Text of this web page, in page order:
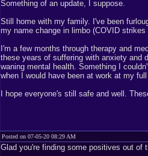
Something of an update, I suppose.
Still home with my family. I've been
my name change in limbo (COVID strikes
I'm a few months through therapy and
these years of suffering with anxiety and
waning mental health. Something I
when I would have been at work at my
I hope everyone's still safe and well.
Posted on 07-05-20 08:29 AM
Glad you're finding some positives out of